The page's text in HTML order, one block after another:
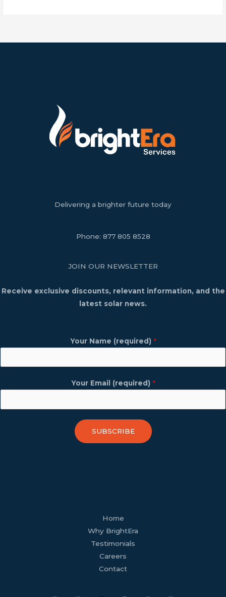
Delivering a brighter future today
Phone: 877 805 8528
JOIN OUR NEWSLETTER
Receive exclusive discounts, relevant information, and the
latest solar news.
Your Name (required) *
Your Email (required) *
SUBSCRIBE
Home
Why BrightEra
Testimonials
Careers
Contact
tiktok twitter